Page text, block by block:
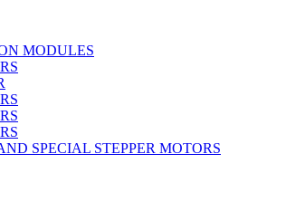
MODULES
SPECIAL STEPPER MOTORS